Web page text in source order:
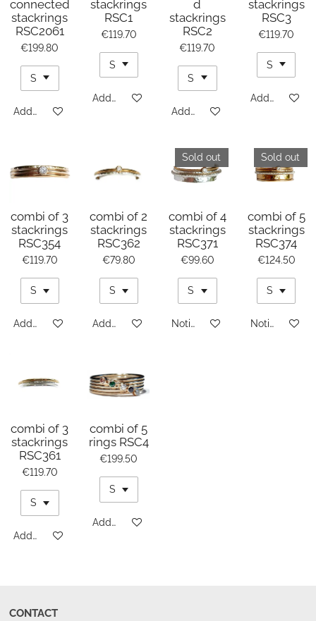
connected
stackrings
RSC2061
€199.80
Add to cart
stackrings
RSC1
€119.70
Add to cart
d
stackrings
RSC2
€119.70
Add to cart
stackrings
RSC3
€119.70
Add to cart
combi of 3
stackrings
RSC354
€119.70
Add to cart
combi of 2
stackrings
RSC362
€79.80
Add to cart
Sold out
combi of 4
stackrings
RSC371
€99.60
Notify me when available
Sold out
combi of 5
stackrings
RSC374
€124.50
Notify me
combi of 3
stackrings
RSC361
€119.70
Add to cart
combi of 5
rings RSC4
€199.50
Add to cart
CONTACT